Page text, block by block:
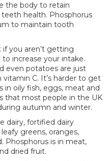
the body to retain
health. Phosphorus
to maintain tooth
if you aren’t getting
increase your intake.
even potatoes are just
C. It’s harder to get
in oily fish, eggs, meat and
that most people in the UK
autumn and winter.
dairy, fortified dairy
greens, oranges,
Phosphorus is in meat,
dried fruit.